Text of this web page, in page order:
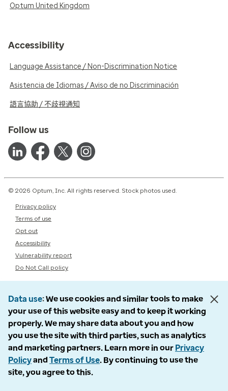
Optum United Kingdom
Accessibility
Language Assistance / Non-Discrimination Notice
Asistencia de Idiomas / Aviso de no Discriminación
語言協助 / 不歧視通知
Follow us
© 2026 Optum, Inc. All rights reserved. Stock photos used.
Privacy policy
Terms of use
Opt out
Accessibility
Vulnerability report
Do Not Call policy
Data use We use cookies and similar tools to make
your use of this website easy and to keep it working
properly. We may share data about you and how
you use the site with third parties, such as analytics
and marketing partners. Learn more in our Privacy
Policyand Terms of Use. By continuing to use the
site, you agree to this.